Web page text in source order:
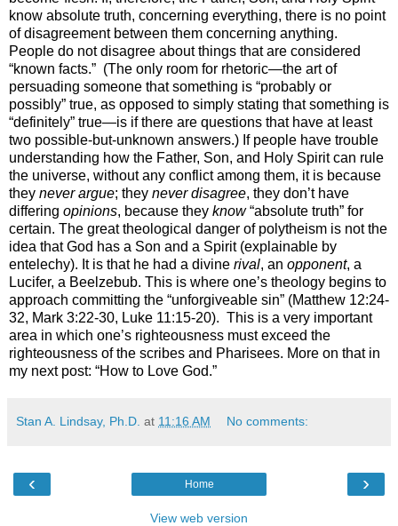
know absolute truth, concerning everything, there is no point
of disagreement between them concerning anything.
People do not disagree about things that are considered
“known facts.” (The only room for rhetoric—the art of
persuading someone that something is “probably or
possibly” true, as opposed to simply stating that something is
“definitely” true—is if there are questions that have at least
two possible-but-unknown answers.) If people have trouble
understanding how the Father, Son, and Holy Spirit can rule
the universe, without any conflict among them, it is because
they never argue; they never disagree, they don’t have
differing opinions, because they know“absolute truth” for
certain. The great theological danger of polytheism is not the
idea that God has a Son and a Spirit (explainable by
entelechy). It is that he had a divine rival, an opponent, a
Lucifer, a Beelzebub. This is where one’s theology begins to
approach committing the “unforgiveable sin” (Matthew 12:24-
32, Mark 3:22-30, Luke 11:15-20). This is a very important
area in which one’s righteousness must exceed the
righteousness of the scribes and Pharisees. More on that in
my next post: “How to Love God.”
Stan A. Lindsay, Ph.D. at 11:16 AM No comments:
‹ ›
Home
View web version